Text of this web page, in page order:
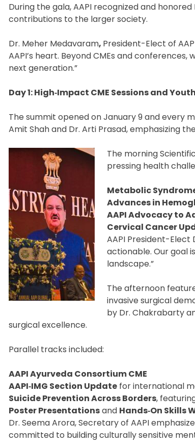
During the gala, AAPI recognized and
contributions to the larger society.
Dr. Meher Medavaram, President-Elect of
AAPI’s heart. Beyond CMEs and
next generation.”
Day 1: High‑Impact CME Sessions and
The summit opened on January 9 and every
Amit Shah and Dr. Arti Prasad, emphasizing
The morning
pressing health
Metabolic
Advances in
AAPI Advocacy to
Cervical Cancer
AAPI President-Elect
actionable. Our goal
landscape.”
The afternoon
invasive surgical
by Dr. Chakrabarty
surgical excellence.
Parallel tracks included:
AAPI Ayurveda Consortium CME
AAPI‑IMG Section Update for international
Suicide Prevention Across Borders,
Poster Presentationsand Hands‑On Skills
Dr. Seema Arora, Secretary of AAPI
committed to building culturally sensitive